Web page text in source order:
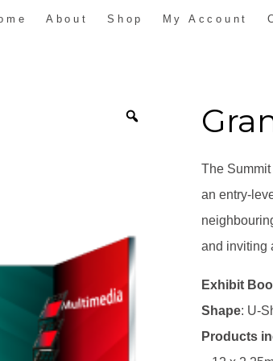
About Shop My Account
The
an entry-
and inviting
Exhibit
Shape: U-
Products